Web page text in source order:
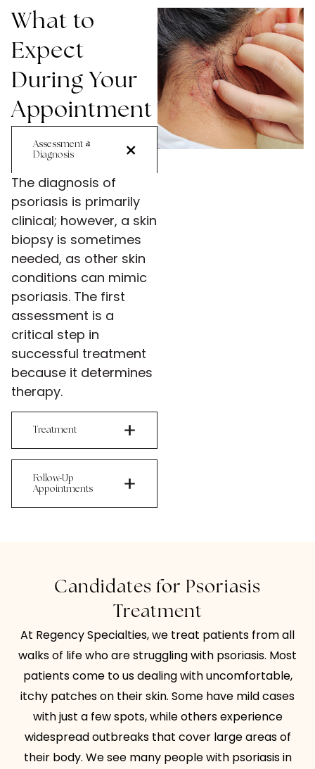
What to
Expect
During Your
Appointment
Assessment &
Diagnosis
The diagnosis of
psoriasis is primarily
clinical; however, a skin
biopsy is sometimes
needed, as other skin
conditions can mimic
psoriasis. The first
assessment is a
critical step in
successful treatment
because it determines
therapy.
Treatment
Follow-Up
Appointments
Candidates for Psoriasis
Treatment
At Regency Specialties, we treat patients from all
walks of life who are struggling with psoriasis. Most
patients come to us dealing with uncomfortable,
itchy patches on their skin. Some have mild cases
with just a few spots, while others experience
widespread outbreaks that cover large areas of
their body. We see many people with psoriasis in